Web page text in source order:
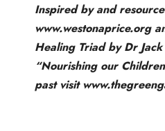
Inspired by and
www.westonaprice.org
Healing Triad by Dr
“Nourishing our
past visit